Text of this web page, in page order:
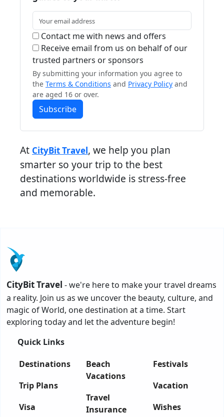
Contact me with news and offers
Receive email from us on behalf of our
trusted partners or sponsors
By submitting your information you agree to
the Terms & Conditions and Privacy Policy and
are aged 16 or over.
Subscribe
At CityBit Travel, we help you plan
smarter so your trip to the best
destinations worldwide is stress-free
and memorable.
CityBit Travel - we're here to make your travel dreams
a reality. Join us as we uncover the beauty, culture, and
magic of World, one destination at a time. Start
exploring today and let the adventure begin!
Quick Links
Destinations
Trip Plans
Visa
Beach
Vacations
Travel
Insurance
Festivals
Vacation
Wishes